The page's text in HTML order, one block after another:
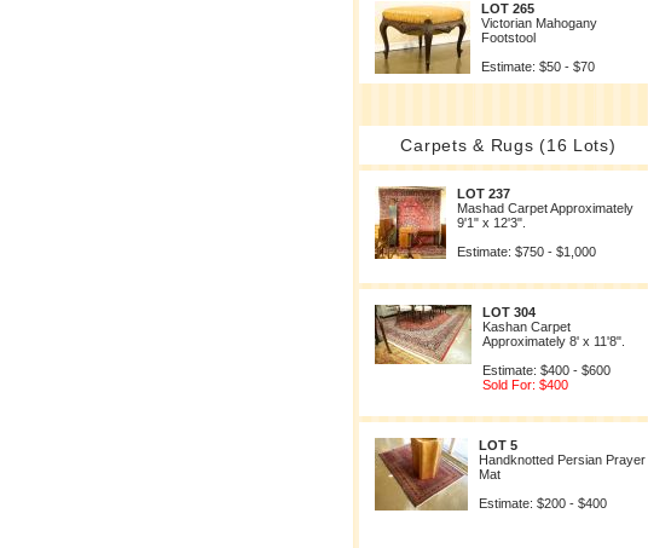
LOT 265
Victorian Mahogany
Footstool
Estimate: $50 - $70
Carpets & Rugs (16 Lots)
LOT 237
Mashad Carpet Approximately
9'1" x 12'3".
Estimate: $750 - $1,000
LOT 304
Kashan Carpet
Approximately 8' x 11'8".
Estimate: $400 - $600
Sold For: $400
LOT 5
Handknotted Persian Prayer
Mat
Estimate: $200 - $400